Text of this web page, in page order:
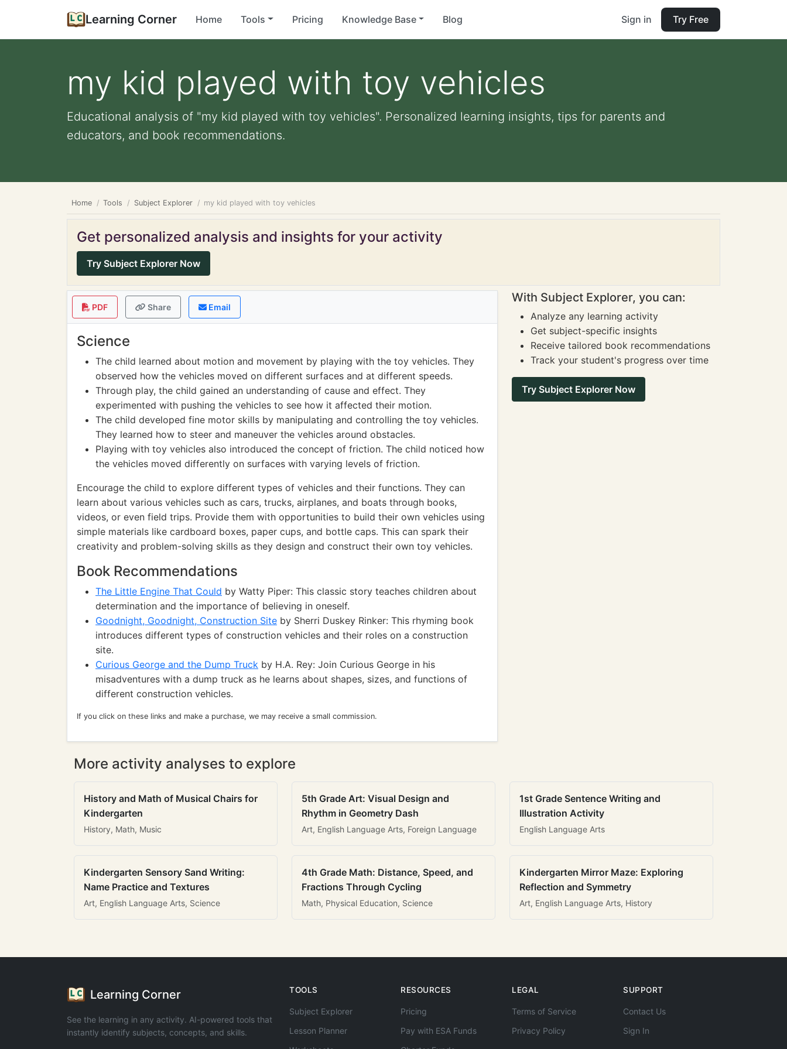
Learning Corner Home Tools Pricing Knowledge Base Blog Sign in Try Free
my kid played with toy vehicles
Educational analysis of "my kid played with toy vehicles". Personalized learning insights, tips for parents and
educators, and book recommendations.
Home Tools Subject Explorer my kid played with toy vehicles
Get personalized analysis and insights for your activity
Try Subject Explorer Now
PDF Share Email
Science
The child learned about motion and movement by playing with the toy vehicles. They
observed how the vehicles moved on different surfaces and at different speeds.
Through play, the child gained an understanding of cause and effect. They
experimented with pushing the vehicles to see how it affected their motion.
The child developed fine motor skills by manipulating and controlling the toy vehicles.
They learned how to steer and maneuver the vehicles around obstacles.
Playing with toy vehicles also introduced the concept of friction. The child noticed how
the vehicles moved differently on surfaces with varying levels of friction.
Encourage the child to explore different types of vehicles and their functions. They can
learn about various vehicles such as cars, trucks, airplanes, and boats through books,
videos, or even field trips. Provide them with opportunities to build their own vehicles using
simple materials like cardboard boxes, paper cups, and bottle caps. This can spark their
creativity and problem-solving skills as they design and construct their own toy vehicles.
Book Recommendations
The Little Engine That Could by Watty Piper: This classic story teaches children about
determination and the importance of believing in oneself.
Goodnight, Goodnight, Construction Site by Sherri Duskey Rinker: This rhyming book
introduces different types of construction vehicles and their roles on a construction
site.
Curious George and the Dump Truck by H.A. Rey: Join Curious George in his
misadventures with a dump truck as he learns about shapes, sizes, and functions of
different construction vehicles.
If you click on these links and make a purchase, we may receive a small commission.
With Subject Explorer, you can:
Analyze any learning activity
Get subject-specific insights
Receive tailored book recommendations
Track your student's progress over time
Try Subject Explorer Now
More activity analyses to explore
History and Math of Musical Chairs for
Kindergarten
History, Math, Music
5th Grade Art: Visual Design and
Rhythm in Geometry Dash
Art, English Language Arts, Foreign Language
1st Grade Sentence Writing and
Illustration Activity
English Language Arts
Kindergarten Sensory Sand Writing:
Name Practice and Textures
Art, English Language Arts, Science
4th Grade Math: Distance, Speed, and
Fractions Through Cycling
Math, Physical Education, Science
Kindergarten Mirror Maze: Exploring
Reflection and Symmetry
Art, English Language Arts, History
Learning Corner
See the learning in any activity. AI-powered tools that
instantly identify subjects, concepts, and skills.
TOOLS
Subject Explorer
Lesson Planner
RESOURCES
Pricing
Pay with ESA Funds
LEGAL
Terms of Service
Privacy Policy
SUPPORT
Contact Us
Sign In